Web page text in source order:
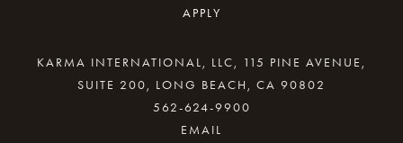
APPLY
KARMA INTERNATIONAL, LLC, 115 PINE AVENUE,
SUITE 200, LONG BEACH, CA 90802
562-624-9900